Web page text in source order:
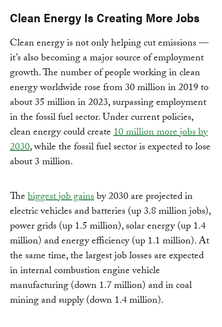
Clean Energy Is Creating More Jobs
Clean energy is not only helping cut emissions —
it’s also becoming a major source of employment
growth. The number of people working in clean
energy worldwide rose from 30 million in 2019 to
about 35 million in 2023, surpassing employment
in the fossil fuel sector. Under current policies,
clean energy could create10 million more jobs by
2030, while the fossil fuel sector is expected to lose
about 3 million.
Thebiggest job gainsby 2030 are projected in
electric vehicles and batteries (up 3.8 million jobs),
power grids (up 1.5 million), solar energy (up 1.4
million) and energy efficiency (up 1.1 million). At
the same time, the largest job losses are expected
in internal combustion engine vehicle
manufacturing (down 1.7 million) and in coal
mining and supply (down 1.4 million).